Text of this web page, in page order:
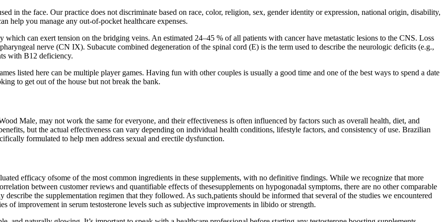
in the face. Our practice does not discriminate based on race, color, religion, sex, gender identity or expression, national origin, disability,
help you manage any out-of-pocket healthcare expenses.
which can exert tension on the bridging veins. An estimated 24–45 % of all patients with cancer have metastatic lesions to the CNS. Loss
nerve (CN IX). Subacute combined degeneration of the spinal cord (E) is the term used to describe the neurologic deficits (e.g.,
with B12 deficiency.
listed here can be multiple player games. Having fun with other couples is usually a good time and one of the best ways to spend a date
to get out of the house but not break the bank.
Male, may not work the same for everyone, and their effectiveness is often influenced by factors such as overall health, diet, and
but the actual effectiveness can vary depending on individual health conditions, lifestyle factors, and consistency of use. Brazilian
formulated to help men address sexual and erectile dysfunction.
efficacy ofsome of the most common ingredients in these supplements, with no definitive findings. While we recognize that more
between customer reviews and quantifiable effects of thesesupplements on hypogonadal symptoms, there are no other comparable
the supplementation regimen that they followed. As such,patients should be informed that several of the studies we encountered
of improvement in serum testosterone levels such as subjective improvements in libido or strength.